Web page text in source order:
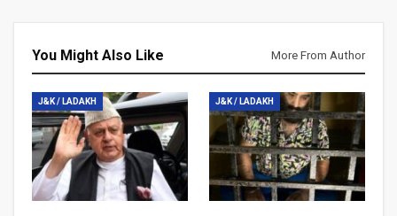
You Might Also Like More From Author
J&K / LADAKH J&K / LADAKH